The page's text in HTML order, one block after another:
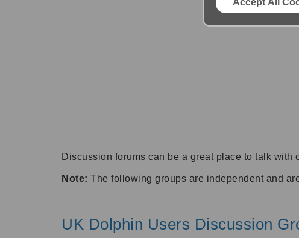
Discussion forums can be a great place to talk
Note: The following groups are independent and
UK Dolphin Users Discussion
Accept All